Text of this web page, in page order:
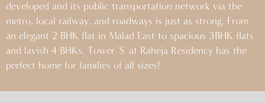
developed and its public transportation network via the
metro, local railway, and roadways is just as strong. From
an elegant 2 BHK flat in Malad East to spacious 3BHK flats
and lavish 4 BHKs, Tower 'S' at Raheja Residency has the
perfect home for families of all sizes!